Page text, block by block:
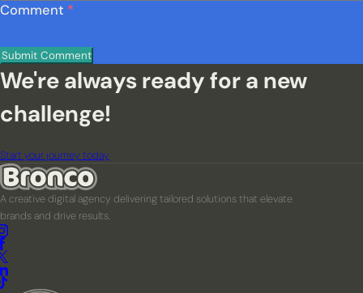
Comment *
We're always ready for a new
challenge!
Start your journey today
A creative digital agency delivering tailored solutions that elevate
brands and drive results.